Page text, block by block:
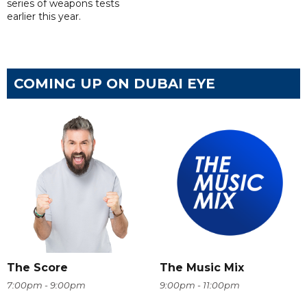
series of weapons tests
earlier this year.
COMING UP ON DUBAI EYE
The Score
7:00pm - 9:00pm
The Music Mix
9:00pm - 11:00pm